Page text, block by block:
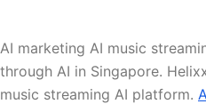
AI marketing AI music
through AI in Singapore.
music streaming AI platform.